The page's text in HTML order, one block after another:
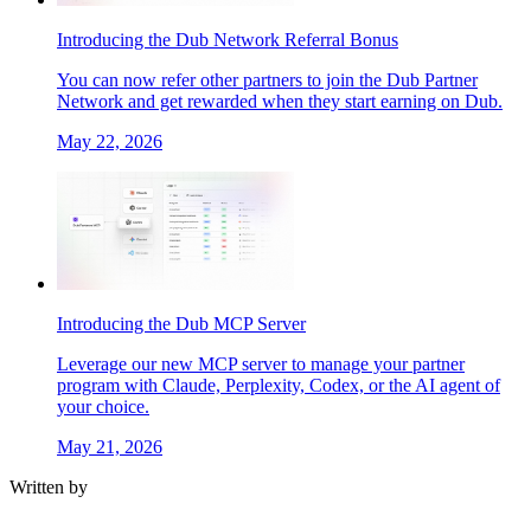
Introducing the Dub Network Referral Bonus
You can now refer other partners to join the Dub Partner
Network and get rewarded when they start earning on Dub.
May 22, 2026
Introducing the Dub MCP Server
Leverage our new MCP server to manage your partner
program with Claude, Perplexity, Codex, or the AI agent of
your choice.
May 21, 2026
Written by